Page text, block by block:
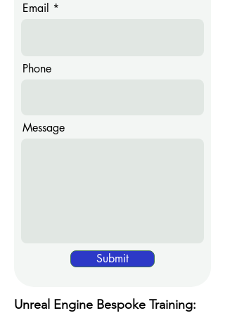
Email
Phone
Message
Submit
Unreal Engine Bespoke Training: